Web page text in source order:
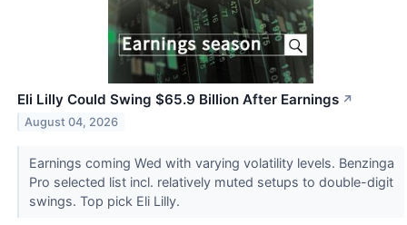
Eli Lilly Could Swing $65.9 Billion After Earnings ↗
August 04, 2026
Earnings coming Wed with varying volatility levels. Benzinga
Pro selected list incl. relatively muted setups to double-digit
swings. Top pick Eli Lilly.